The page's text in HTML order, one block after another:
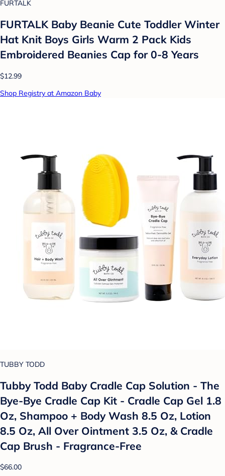
FURTALK
FURTALK Baby Beanie Cute Toddler Winter
Hat Knit Boys Girls Warm 2 Pack Kids
Embroidered Beanies Cap for 0-8 Years
$12.99
Shop Registry at Amazon Baby
TUBBY TODD
Tubby Todd Baby Cradle Cap Solution - The
Bye-Bye Cradle Cap Kit - Cradle Cap Gel 1.8
Oz, Shampoo + Body Wash 8.5 Oz, Lotion
8.5 Oz, All Over Ointment 3.5 Oz, & Cradle
Cap Brush - Fragrance-Free
$66.00